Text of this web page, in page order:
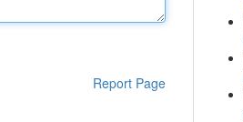
Report Page